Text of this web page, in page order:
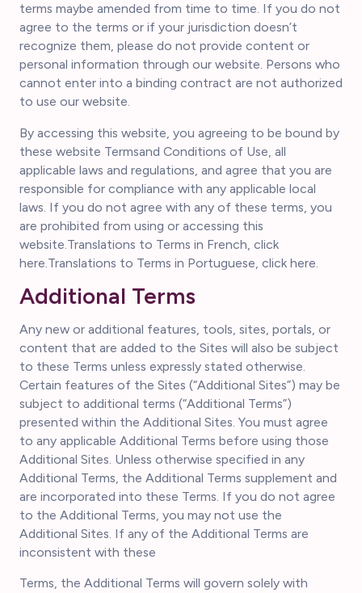
terms maybe amended from time to time. If you do not
agree to the terms or if your jurisdiction doesn’t
recognize them, please do not provide content or
personal information through our website. Persons who
cannot enter into a binding contract are not authorized
to use our website.
By accessing this website, you agreeing to be bound by
these website Termsand Conditions of Use, all
applicable laws and regulations, and agree that you are
responsible for compliance with any applicable local
laws. If you do not agree with any of these terms, you
are prohibited from using or accessing this
website.Translations to Terms in French, click
here.Translations to Terms in Portuguese, click here.
Additional Terms
Any new or additional features, tools, sites, portals, or
content that are added to the Sites will also be subject
to these Terms unless expressly stated otherwise.
Certain features of the Sites (“Additional Sites”) may be
subject to additional terms (“Additional Terms”)
presented within the Additional Sites. You must agree
to any applicable Additional Terms before using those
Additional Sites. Unless otherwise specified in any
Additional Terms, the Additional Terms supplement and
are incorporated into these Terms. If you do not agree
to the Additional Terms, you may not use the
Additional Sites. If any of the Additional Terms are
inconsistent with these
Terms, the Additional Terms will govern solely with